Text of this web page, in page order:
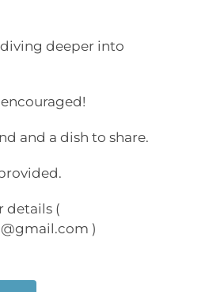
diving deeper into
and a dish to share.
details (
)